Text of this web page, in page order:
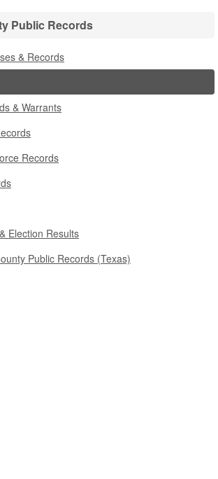
Public Records
& Records
& Warrants
Records
Election Results
Public Records (Texas)